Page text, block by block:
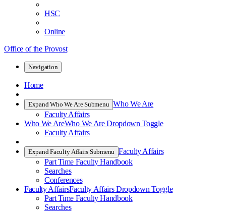
HSC
Online
Office of the Provost
Navigation
Home
Expand Who We Are Submenu Who We Are
Faculty Affairs
Who We AreWho We Are Dropdown Toggle
Faculty Affairs
Expand Faculty Affairs Submenu Faculty Affairs
Part Time Faculty Handbook
Searches
Conferences
Faculty AffairsFaculty Affairs Dropdown Toggle
Part Time Faculty Handbook
Searches